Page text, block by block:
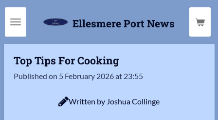
Skip
to
main
Ellesmere Port News
Top Tips For Cooking
Published on 5 February 2026 at 23:55
Written by Joshua Collinge